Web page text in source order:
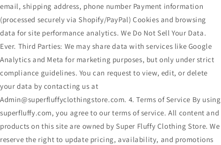
email, shipping address, phone number Payment information
(processed securely via Shopify/PayPal) Cookies and browsing
data for site performance analytics. We Do Not Sell Your Data.
Ever. Third Parties: We may share data with services like Google
Analytics and Meta for marketing purposes, but only under strict
compliance guidelines. You can request to view, edit, or delete
your data by contacting us at
Admin@superfluffyclothingstore.com. 4. Terms of Service By using
superfluffy.com, you agree to our terms of service. All content and
products on this site are owned by Super Fluffy Clothing Store. We
reserve the right to update pricing, availability, and promotions